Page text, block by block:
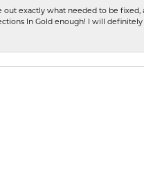
exactly what needed to be fixed,
In Gold enough! I will